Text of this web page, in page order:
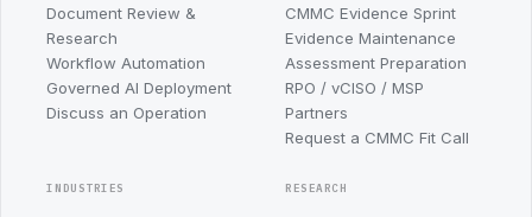
Document Review &
Research
Workflow Automation
Governed AI Deployment
Discuss an Operation
CMMC Evidence Sprint
Evidence Maintenance
Assessment Preparation
RPO / vCISO / MSP
Partners
Request a CMMC Fit Call
INDUSTRIES RESEARCH